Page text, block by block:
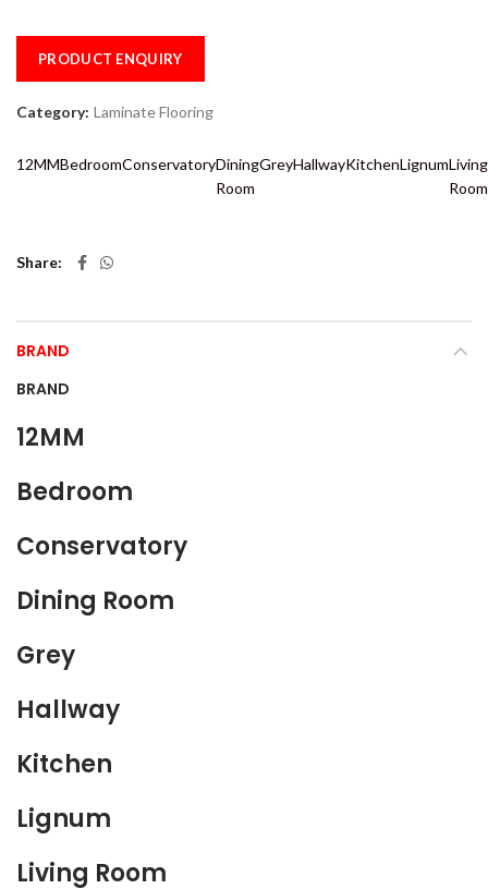
PRODUCT ENQUIRY
Category: Laminate Flooring
12MMBedroomConservatoryDining
Room
GreyHallwayKitchenLignumLiving
Room
Share
BRAND
BRAND
12MM
Bedroom
Conservatory
Dining Room
Grey
Hallway
Kitchen
Lignum
Living Room